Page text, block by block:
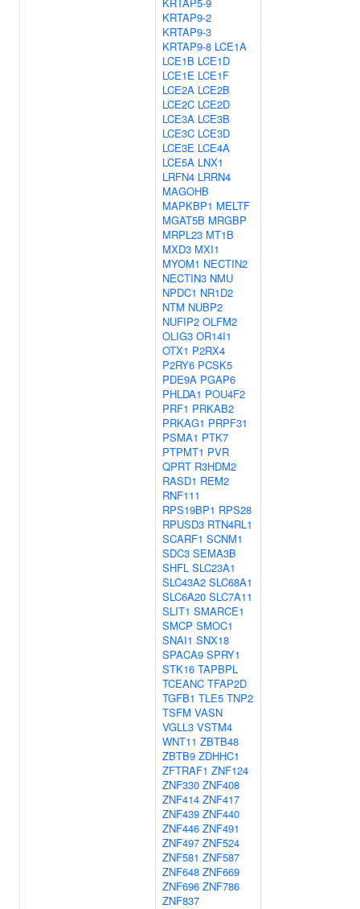
KRTAP9-2
KRTAP9-3
KRTAP9-8 LCE1A
LCE1B LCE1D
LCE1E LCE1F
LCE2A LCE2B
LCE2C LCE2D
LCE3A LCE3B
LCE3C LCE3D
LCE3E LCE4A
LCE5A LNX1
LRFN4 LRRN4
MAGOHB
MAPKBP1 MELTF
MGAT5B MRGBP
MRPL23 MT1B
MXD3 MXI1
MYOM1 NECTIN2
NECTIN3 NMU
NPDC1 NR1D2
NTM NUBP2
NUFIP2 OLFM2
OLIG3 OR14I1
OTX1 P2RX4
P2RY6 PCSK5
PDE9A PGAP6
PHLDA1 POU4F2
PRF1 PRKAB2
PRKAG1 PRPF31
PSMA1 PTK7
PTPMT1 PVR
QPRT R3HDM2
RASD1 REM2
RNF111
RPS19BP1 RPS28
RPUSD3 RTN4RL1
SCARF1 SCNM1
SDC3 SEMA3B
SHFL SLC23A1
SLC43A2 SLC68A1
SLC6A20 SLC7A11
SLIT1 SMARCE1
SMCP SMOC1
SNAI1 SNX18
SPACA9 SPRY1
STK16 TAPBPL
TCEANC TFAP2D
TGFB1 TLE5 TNP2
TSFM VASN
VGLL3 VSTM4
WNT11 ZBTB48
ZBTB9 ZDHHC1
ZFTRAF1 ZNF124
ZNF330 ZNF408
ZNF414 ZNF417
ZNF439 ZNF440
ZNF446 ZNF491
ZNF497 ZNF524
ZNF581 ZNF587
ZNF648 ZNF669
ZNF696 ZNF786
ZNF837